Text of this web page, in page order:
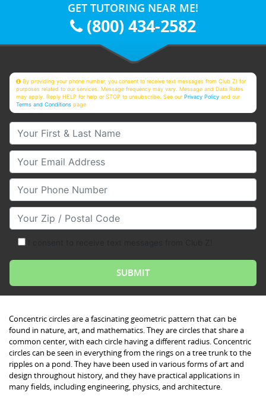
GET TUTORING NEAR ME!
(800) 434-2582
By providing your phone number, you consent to receive text messages from Club Z! for
purposes related to our services. Message frequency may vary. Message and Data Rates
may apply. Reply HELP for help or STOP to unsubscribe. See ourPrivacy Policy and our
Terms and Conditions page
Your First & Last Name
Your Email
Your Phone Number
Your Zip/Postal Code
Concentric circles are a fascinating geometric pattern that can be
found in nature, art, and mathematics. They are circles that share a
common center, with each circle having a different radius. Concentric
circles can be seen in everything from the rings on a tree trunk to the
ripples on a pond. They have been used in various forms of art and
design throughout history, and they have practical applications in
many fields, including engineering, physics, and architecture.